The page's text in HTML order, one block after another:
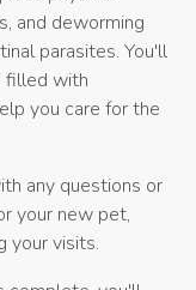
and deworming
parasites. You'll
filled with
you care for the
any questions or
your new pet,
your visits.